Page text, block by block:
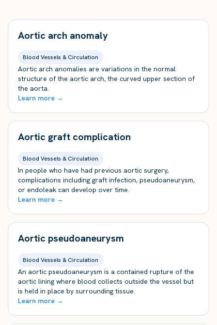
Aortic arch anomaly
Blood Vessels & Circulation
Aortic arch anomalies are variations in the normal
structure of the aortic arch, the curved upper section of
the aorta.
Learn more →
Aortic graft complication
Blood Vessels & Circulation
In people who have had previous aortic surgery,
complications including graft infection, pseudoaneurysm,
or endoleak can develop over time.
Learn more →
Aortic pseudoaneurysm
Blood Vessels & Circulation
An aortic pseudoaneurysm is a contained rupture of the
aortic lining where blood collects outside the vessel but
is held in place by surrounding tissue.
Learn more →